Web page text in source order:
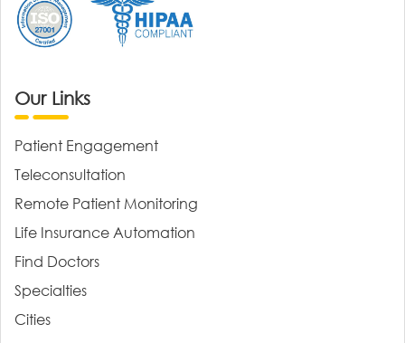
Our Links
Patient Engagement
Teleconsultation
Remote Patient Monitoring
Life Insurance Automation
Find Doctors
Specialties
Cities